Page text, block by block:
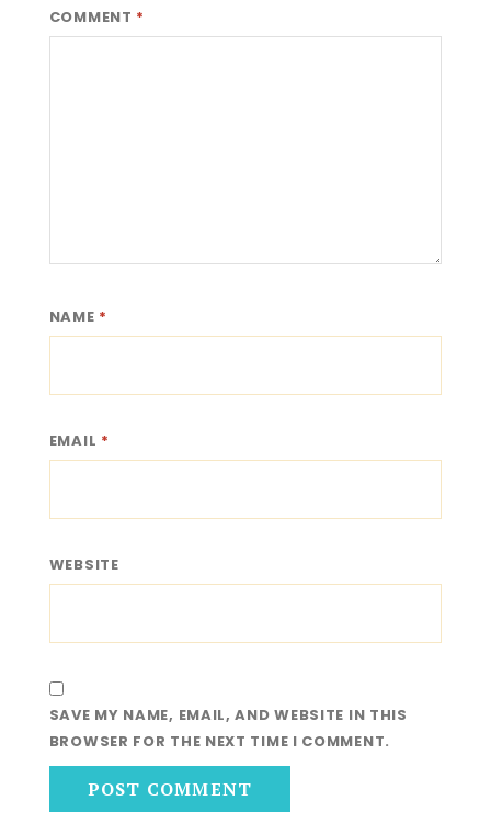
COMMENT *
NAME *
EMAIL *
WEBSITE
SAVE MY NAME, EMAIL, AND WEBSITE IN THIS
BROWSER FOR THE NEXT TIME I COMMENT.